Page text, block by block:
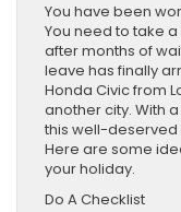
You have been
You need to take
after months of
leave has finally
Honda Civic from
another city. With
this well-deserved
Here are some
your holiday.
Do A Checklist